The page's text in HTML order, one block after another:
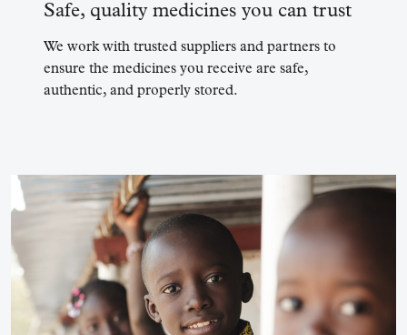
Safe, quality medicines you can trust
We work with trusted suppliers and partners to
ensure the medicines you receive are safe,
authentic, and properly stored.